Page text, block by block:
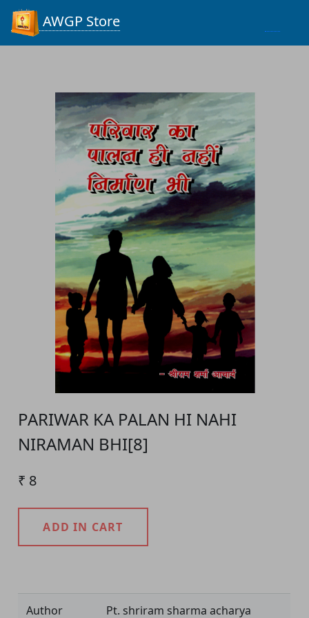
AWGP Store
PARIWAR KA PALAN HI NAHI
NIRAMAN BHI[8]
₹ 8
ADD IN CART
Author Pt. shriram sharma acharya